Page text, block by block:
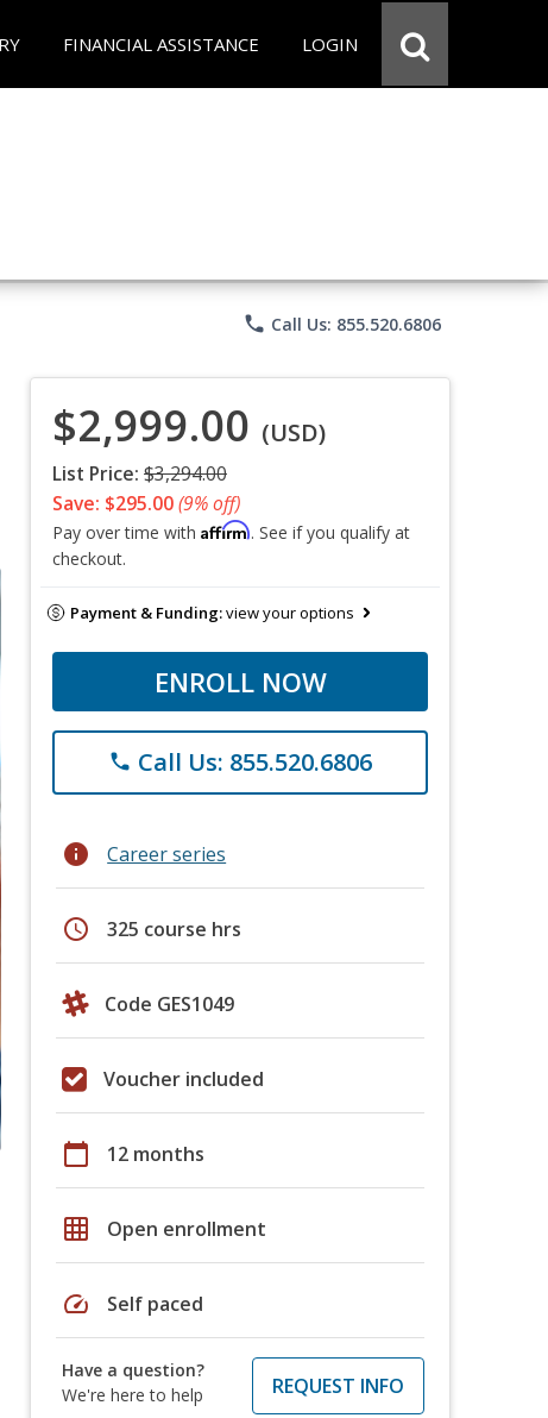
FINANCIAL ASSISTANCE LOGIN
phone Call Us: 855.520.6806
$2,999.00 (USD)
List Price: $3,294.00
Save: $295.00(9% off)
Pay over time with Affirm. See if you qualify at
checkout.
Payment & Funding:view your options
ENROLL NOW
phone Call Us: 855.520.6806
info Career series
schedule 325 course hrs
Code GES1049
Voucher included
calendar_today 12 months
grid_on Open enrollment
speed Self paced
Have a question?
We're here to help
REQUEST INFO